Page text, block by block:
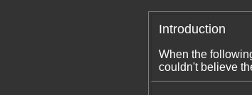
Introduction
When the
couldn't believe